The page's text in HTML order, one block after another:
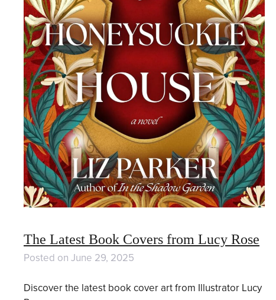
The Latest Book Covers from Lucy Rose
Posted on June 29, 2025
Discover the latest book cover art from Illustrator Lucy